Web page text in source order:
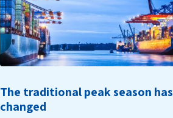
The traditional peak season has
changed